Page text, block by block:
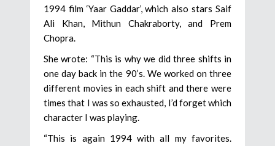
1994 film ‘Yaar Gaddar’, which also stars Saif
Ali Khan, Mithun Chakraborty, and Prem
Chopra.
She wrote: “This is why we did three shifts in
one day back in the 90’s. We worked on three
different movies in each shift and there were
times that I was so exhausted, I’d forget which
character I was playing.
“This is again 1994 with all my favorites.